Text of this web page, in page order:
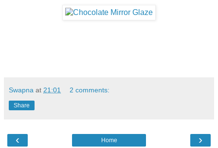
Swapna at 21:01 2 comments:
Share
‹ ›
Home